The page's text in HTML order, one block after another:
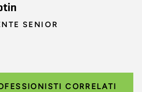
SENIOR
CORRELATI